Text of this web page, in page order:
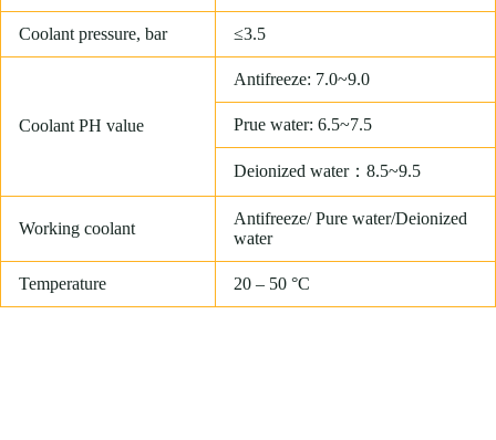
Coolant pressure, bar ≤3.5
Coolant PH value
Antifreeze: 7.0~9.0
Prue water: 6.5~7.5
Deionized water：8.5~9.5
Working coolant
Antifreeze/ Pure water/Deionized
water
Temperature 20 – 50 °C